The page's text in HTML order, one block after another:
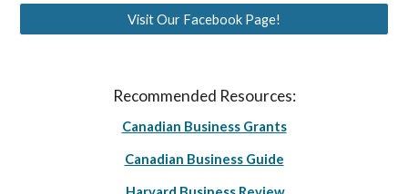
Visit Our Facebook Page!
Recommended Resources:
Canadian Business Grants
Canadian Business Guide